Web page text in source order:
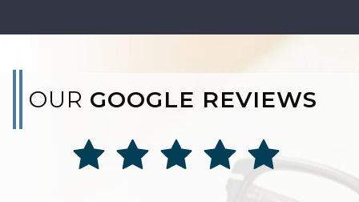
OUR GOOGLE REVIEWS